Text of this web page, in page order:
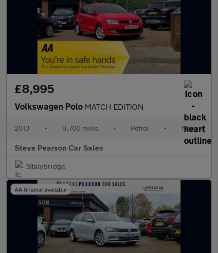
£8,995
Volkswagen Polo MATCH EDITION
2013 • 9,700 miles • Petrol • Manual
Steve Pearson Car Sales
Stalybridge
AA finance available